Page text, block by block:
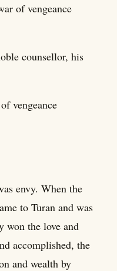
of vengeance
counsellor, his
vengeance
envy. When the
to Turan and was
won the love and
accomplished, the
and wealth by